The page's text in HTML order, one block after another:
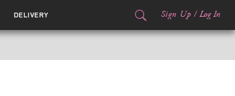
DELIVERY Sign Up / Log In